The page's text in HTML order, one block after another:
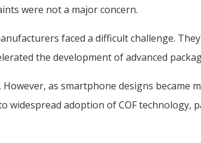
were not a major concern.
faced a difficult challenge.
the development of advanced
as smartphone designs became
widespread adoption of COF technology,